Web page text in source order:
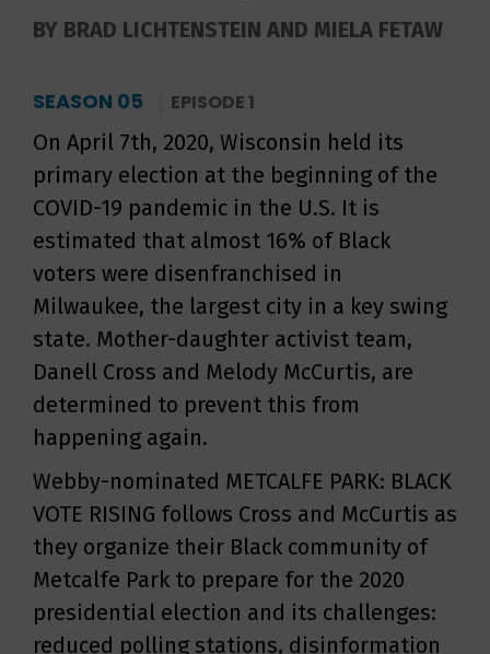
BY BRAD LICHTENSTEIN AND MIELA FETAW
SEASON 05 EPISODE 1
On April 7th, 2020, Wisconsin held its
primary election at the beginning of the
COVID-19 pandemic in the U.S. It is
estimated that almost 16% of Black
voters were disenfranchised in
Milwaukee, the largest city in a key swing
state. Mother-daughter activist team,
Danell Cross and Melody McCurtis, are
determined to prevent this from
happening again.
Webby-nominated METCALFE PARK: BLACK
VOTE RISING follows Cross and McCurtis as
they organize their Black community of
Metcalfe Park to prepare for the 2020
presidential election and its challenges:
reduced polling stations, disinformation